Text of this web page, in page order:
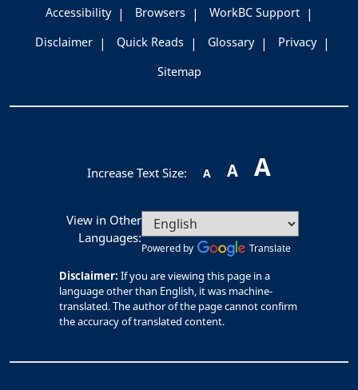
Accessibility Browsers
WorkBC Support
Disclaimer
Quick Reads Glossary
Privacy
Sitemap
Increase Text Size: A A A
View in Other
Languages:
Powered by Translate
Disclaimer: If you are viewing this page in a
language other than English, it was machine-
translated. The author of the page cannot confirm
the accuracy of translated content.